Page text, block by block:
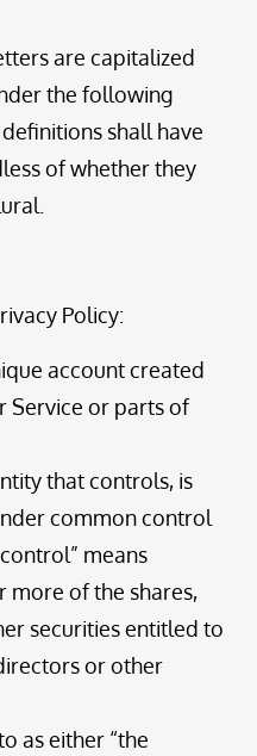
are capitalized
the following
shall have
of whether they
Policy:
account created
Service or parts of
that controls, is
common control
means
more of the shares,
securities entitled to
or other
as either “the